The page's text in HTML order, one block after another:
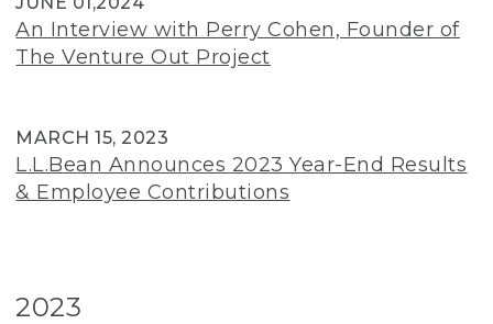
An Interview with Perry Cohen, Founder of
The Venture Out Project
MARCH 15, 2023
L.L.Bean Announces 2023 Year-End Results
& Employee Contributions
2023